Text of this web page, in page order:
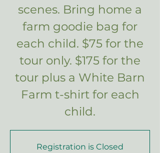
scenes. Bring home a
farm goodie bag for
each child. $75 for the
tour only. $175 for the
tour plus a White Barn
Farm t-shirt for each
child.
Registration is Closed